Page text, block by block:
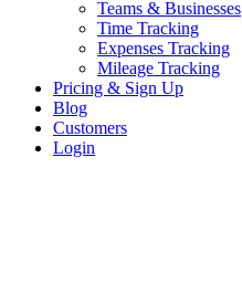
Teams & Businesses
Time Tracking
Expenses Tracking
Mileage Tracking
Pricing & Sign Up
Blog
Customers
Login